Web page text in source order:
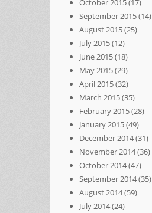
September 2015(14)
August 2015(25)
July 2015(12)
June 2015(18)
May 2015(29)
April 2015(32)
March 2015(35)
February 2015(28)
January 2015(49)
December 2014(31)
November 2014(36)
October 2014(47)
September 2014(35)
August 2014(59)
July 2014(24)